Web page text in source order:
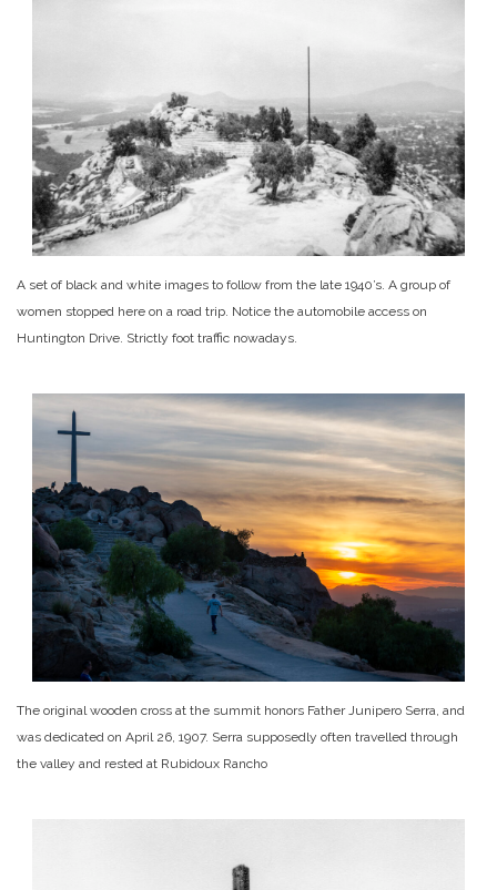
A set of black and white images to follow from the late 1940’s. A group of
women stopped here on a road trip. Notice the automobile access on
Huntington Drive. Strictly foot traffic nowadays.
The original wooden cross at the summit honors Father Junipero Serra, and
was dedicated on April 26, 1907. Serra supposedly often travelled through
the valley and rested at Rubidoux Rancho